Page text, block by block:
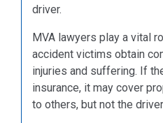
driver.
MVA lawyers play a vital
accident victims obtain
injuries and suffering. If
insurance, it may cover
to others, but not the